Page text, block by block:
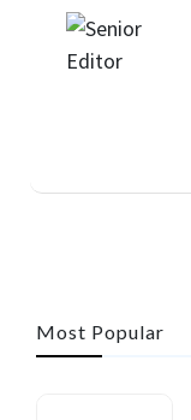
Most Popular